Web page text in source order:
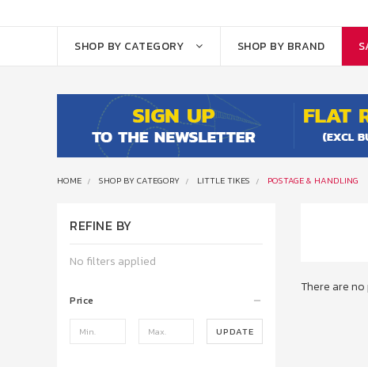
SHOP BY CATEGORY SHOP BY BRAND
HOME SHOP BY CATEGORY LITTLE TIKES POSTAGE & HANDLING
REFINE BY
No filters applied
Price
UPDATE
There are